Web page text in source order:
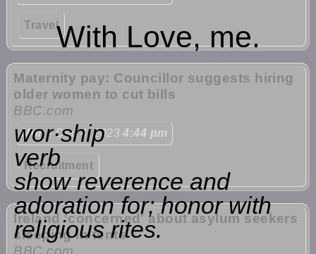
With Love, me.
wor·ship
verb
show reverence and
adoration for; honor with
religious rites.
Travel
Maternity pay: Councillor suggests hiring
older women to cut bills
BBC.com
Mon- Dec 4, 20234:44 pm
Recruitment
Ireland 'concerned' about asylum seekers
sleeping in tents